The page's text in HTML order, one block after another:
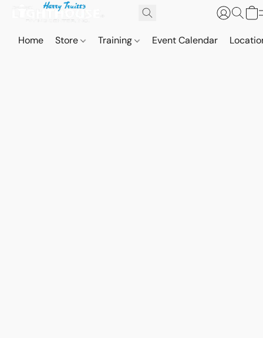
Home Store Training Event Calendar